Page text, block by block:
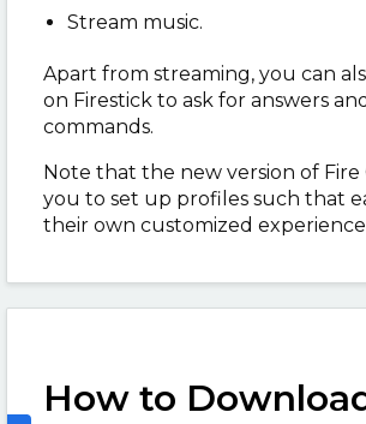
Stream music.
Apart from streaming, you can
on Firestick to ask for answers
commands.
Note that the new version of Fire
you to set up profiles such that
their own customized
How to